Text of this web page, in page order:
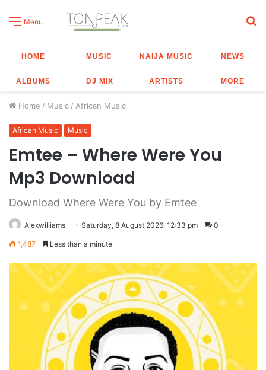
Menu
HOME MUSIC NAIJA MUSIC NEWS
ALBUMS DJ MIX ARTISTS MORE
Home / Music / African Music
African Music Music
Emtee – Where Were You
Mp3 Download
Download Where Were You by Emtee
Alexwilliams Saturday, 8 August 2026, 12:33 pm 0
1,487 Less than a minute